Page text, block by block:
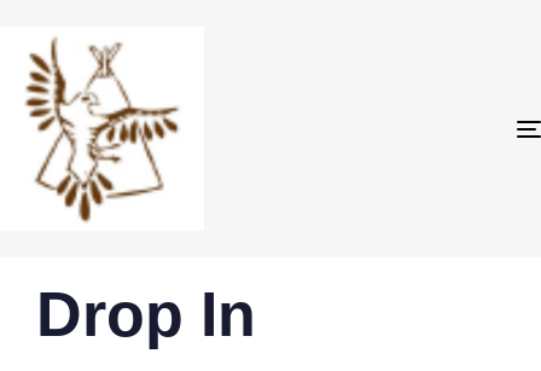
IN:
Drop In
on: